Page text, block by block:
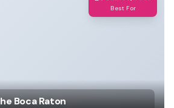
Best For
Boca Raton